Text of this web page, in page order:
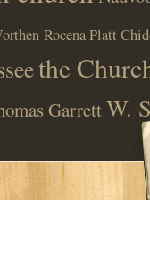
Rocena Platt
the
GarrettW.